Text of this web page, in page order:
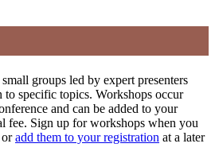
groups led by expert presenters
specific topics. Workshops occur
and can be added to your
fee. Sign up for workshops when you
oradd them to your registration at a later